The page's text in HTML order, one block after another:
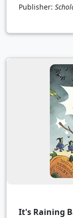
Publisher:
It's Raining